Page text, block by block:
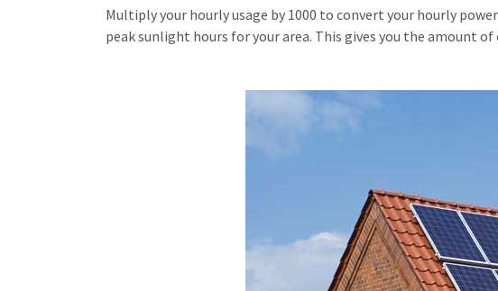
Multiply your hourly usage by 1000 to convert your hourly
peak sunlight hours for your area. This gives you the amount of